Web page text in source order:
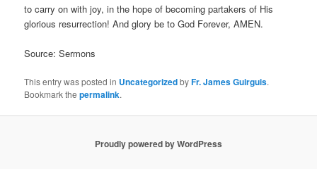
to carry on with joy, in the hope of becoming partakers of His
glorious resurrection! And glory be to God Forever, AMEN.
Source: Sermons
This entry was posted in UncategorizedbyFr. James Guirguis.
Bookmark thepermalink.
Proudly powered by WordPress